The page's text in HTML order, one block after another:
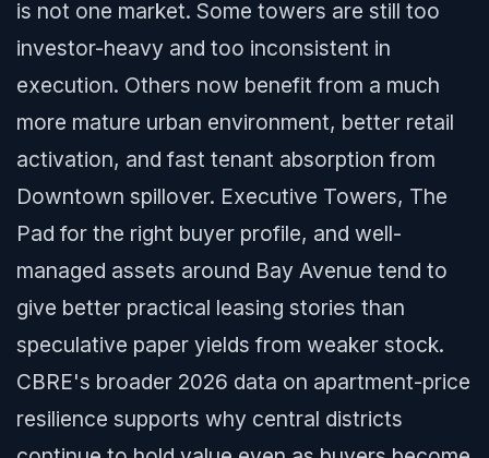
is not one market. Some towers are still too
investor-heavy and too inconsistent in
execution. Others now benefit from a much
more mature urban environment, better retail
activation, and fast tenant absorption from
Downtown spillover. Executive Towers, The
Pad for the right buyer profile, and well-
managed assets around Bay Avenue tend to
give better practical leasing stories than
speculative paper yields from weaker stock.
CBRE's broader 2026 data on apartment-price
resilience supports why central districts